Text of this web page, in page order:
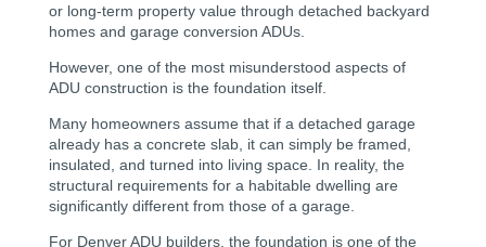
or long-term property value through detached backyard
homes and garage conversion ADUs.
However, one of the most misunderstood aspects of
ADU construction is the foundation itself.
Many homeowners assume that if a detached garage
already has a concrete slab, it can simply be framed,
insulated, and turned into living space. In reality, the
structural requirements for a habitable dwelling are
significantly different from those of a garage.
For Denver ADU builders, the foundation is one of the